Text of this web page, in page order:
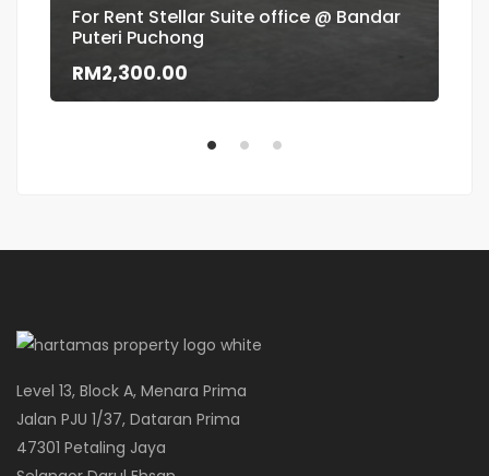
For Rent Stellar Suite office @ Bandar
Puteri Puchong
RM2,300.00
Level 13, Block A, Menara Prima
Jalan PJU 1/37, Dataran Prima
47301 Petaling Jaya